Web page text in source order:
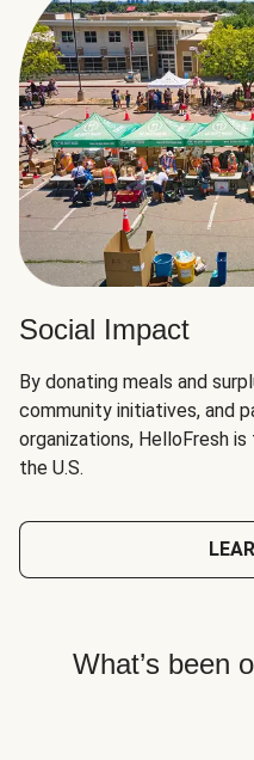
Social Impact
By donating meals and
community initiatives, and
organizations, HelloFresh
the U.S.
What’s been